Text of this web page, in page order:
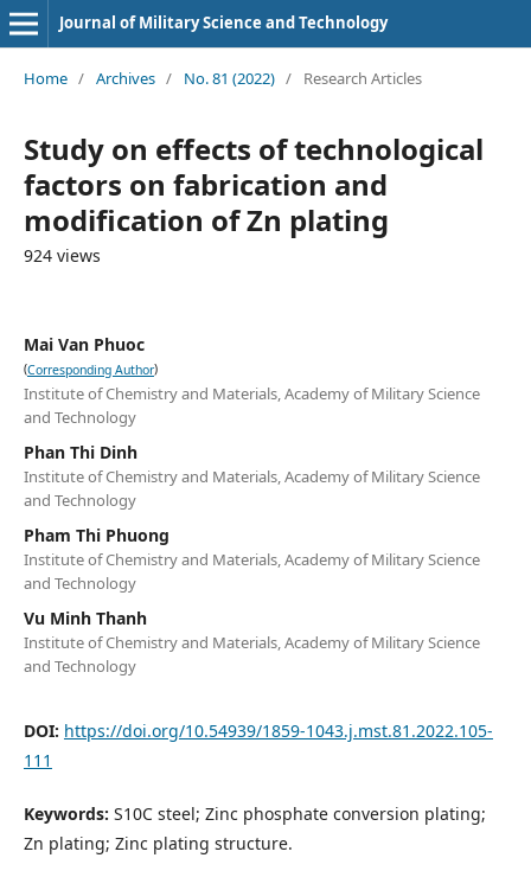
Journal of Military Science and Technology
Home / Archives / No. 81 (2022) / Research Articles
Study on effects of technological
factors on fabrication and
modification of Zn plating
924 views
Mai Van Phuoc
(Corresponding Author)
Institute of Chemistry and Materials, Academy of Military Science
and Technology
Phan Thi Dinh
Institute of Chemistry and Materials, Academy of Military Science
and Technology
Pham Thi Phuong
Institute of Chemistry and Materials, Academy of Military Science
and Technology
Vu Minh Thanh
Institute of Chemistry and Materials, Academy of Military Science
and Technology
DOI: https://doi.org/10.54939/1859-1043.j.mst.81.2022.105-
111
Keywords: S10C steel; Zinc phosphate conversion plating;
Zn plating; Zinc plating structure.